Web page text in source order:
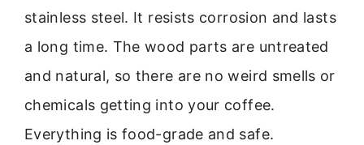
stainless steel. It resists corrosion and lasts
a long time. The wood parts are untreated
and natural, so there are no weird smells or
chemicals getting into your coffee.
Everything is food-grade and safe.